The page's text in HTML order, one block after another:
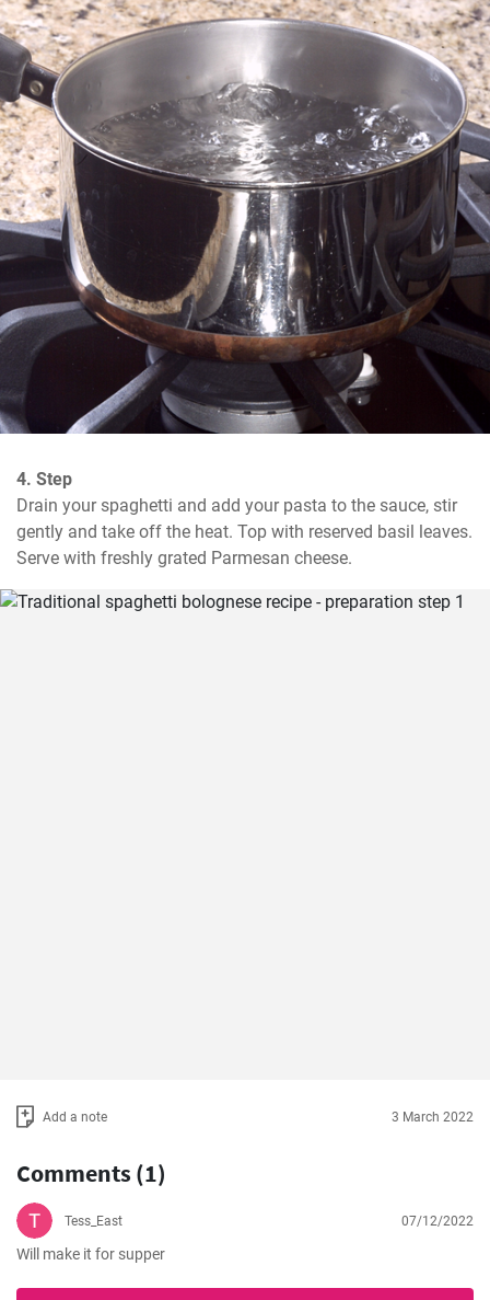
4. Step
Drain your spaghetti and add your pasta to the sauce, stir
gently and take off the heat. Top with reserved basil leaves.
Serve with freshly grated Parmesan cheese.
Add a note 3 March 2022
Comments (1)
Tess_East 07/12/2022
Will make it for supper